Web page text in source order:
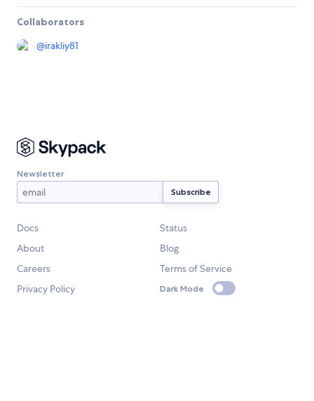
Collaborators
@irakliy81
Newsletter
Docs
Status
About
Blog
Careers
Terms of Service
Privacy Policy
Dark Mode